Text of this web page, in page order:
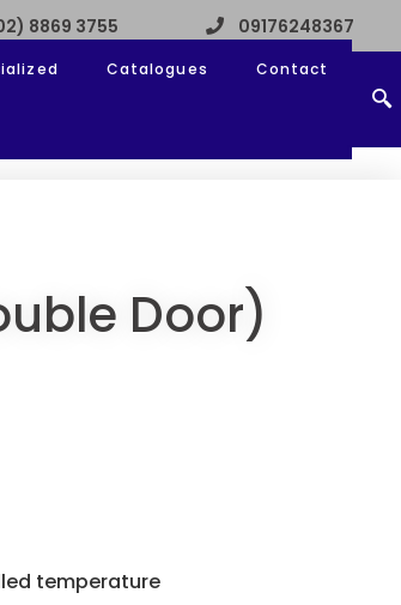
8869 3755 09176248367
Catalogues Contact
Door)
temperature